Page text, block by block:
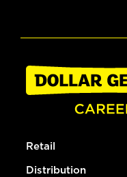
Retail
Distribution